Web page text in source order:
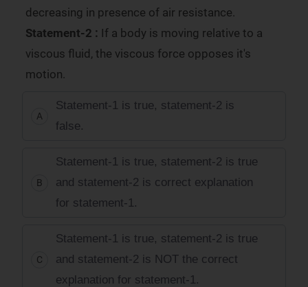
decreasing in presence of air resistance.
Statement-2 : If a body is moving relative to a
viscous fluid, the viscous force opposes it's
motion.
A
Statement-1 is true, statement-2 is
false.
B
Statement-1 is true, statement-2 is true
and statement-2 is correct explanation
for statement-1.
C
Statement-1 is true, statement-2 is true
and statement-2 is NOT the correct
explanation for statement-1.